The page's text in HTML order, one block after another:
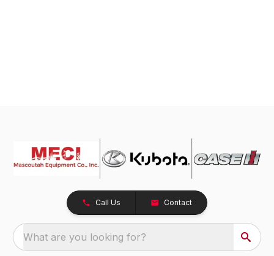
Call Us Contact
What are you looking for?